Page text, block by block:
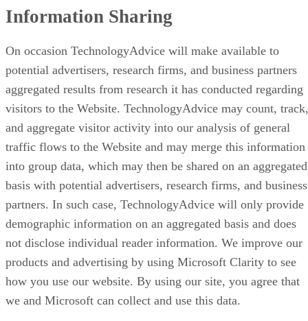
Information Sharing
On occasion TechnologyAdvice will make available to
potential advertisers, research firms, and business partners
aggregated results from research it has conducted regarding
visitors to the Website. TechnologyAdvice may count, track,
and aggregate visitor activity into our analysis of general
traffic flows to the Website and may merge this information
into group data, which may then be shared on an aggregated
basis with potential advertisers, research firms, and business
partners. In such case, TechnologyAdvice will only provide
demographic information on an aggregated basis and does
not disclose individual reader information. We improve our
products and advertising by using Microsoft Clarity to see
how you use our website. By using our site, you agree that
we and Microsoft can collect and use this data.